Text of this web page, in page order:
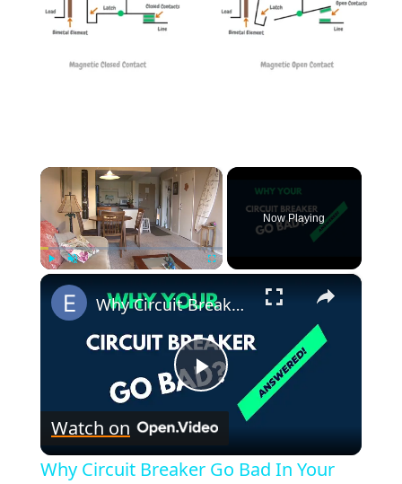
×
Now Playing
×
P
Why Circuit Breaker Go Bad In Your Home?
Watch on
Why Circuit Breaker Go Bad In Your